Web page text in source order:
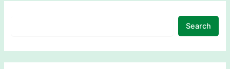
Search